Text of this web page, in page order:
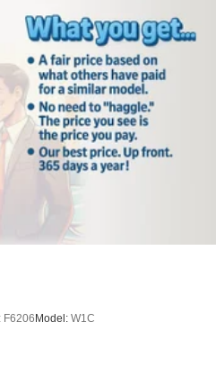
the dealer prior to
F6206 Model: W1C